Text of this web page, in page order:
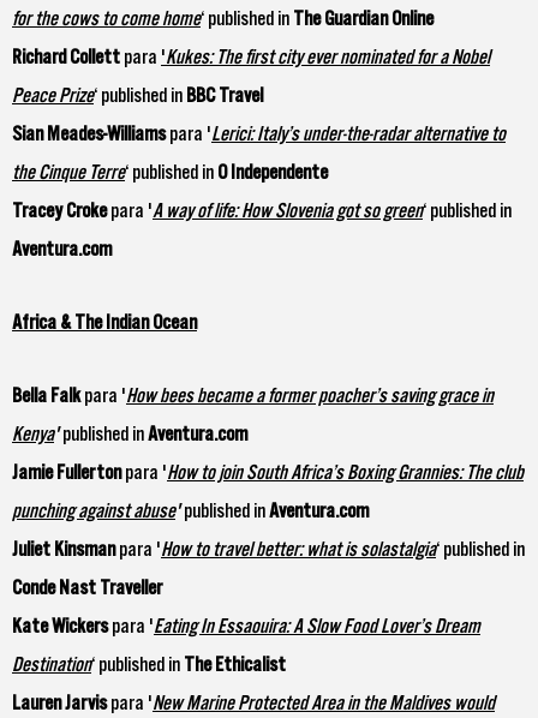
for the cows to come home‘ published in The Guardian Online
Richard Collett para 'Kukes: The first city ever nominated for a Nobel
Peace Prize‘ published in BBC Travel
Sian Meades-Williamspara 'Lerici: Italy’s under-the-radar alternative to
the Cinque Terre‘ published in O Independente
Tracey Crokepara 'A way of life: How Slovenia got so green‘ published in
Aventura.com
Africa & The Indian Ocean
Bella Falkpara 'How bees became a former poacher’s saving grace in
Kenya'published inAventura.com
Jamie Fullertonpara 'How to join South Africa’s Boxing Grannies: The club
punching against abuse'published inAventura.com
Juliet Kinsmanpara 'How to travel better: what is solastalgia‘ published in
Conde Nast Traveller
Kate Wickerspara 'Eating In Essaouira: A Slow Food Lover’s Dream
Destination‘ published in The Ethicalist
Lauren Jarvispara 'New Marine Protected Area in the Maldives would